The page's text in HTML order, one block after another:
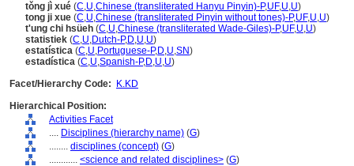
tǒng jì xué (C,U,Chinese (transliterated Hanyu Pinyin)-P,UF,U,U)
tong ji xue (C,U,Chinese (transliterated Pinyin without tones)-P,UF,U,U)
t'ung chi hsüeh (C,U,Chinese (transliterated Wade-Giles)-P,UF,U,U)
statistiek (C,U,Dutch-P,D,U,U)
estatística (C,U,Portuguese-P,D,U,SN)
estadística (C,U,Spanish-P,D,U,U)
Facet/Hierarchy Code:
K.KD
Hierarchical Position:
Activities Facet
.... Disciplines (hierarchy name) (G)
........ disciplines (concept) (G)
............ <science and related disciplines> (G)